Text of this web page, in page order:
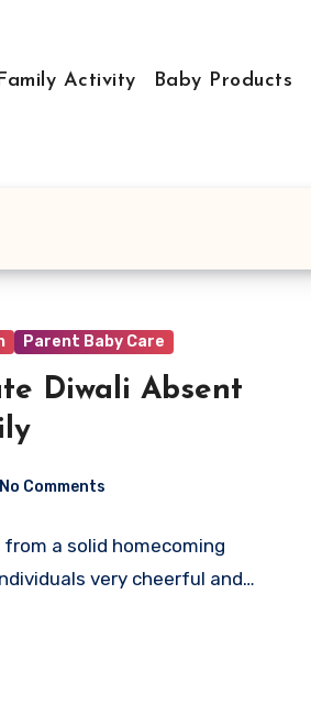
Activity Baby Products
Parent Baby Care
Diwali Absent
No Comments
a solid homecoming
very cheerful and…